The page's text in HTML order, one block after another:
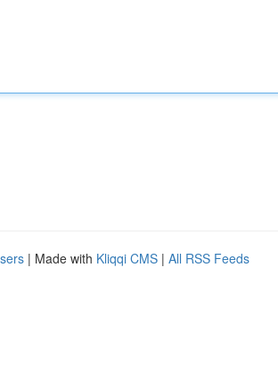
| Made with Kliqqi CMS | All RSS Feeds